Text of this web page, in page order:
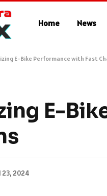
Home News
E-Bike Performance with Fast
E-
23, 2024